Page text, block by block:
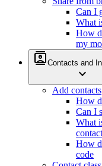
Can I
What
How
my
contactsContacts and
expand_more
Add contacts
How
Can I
What
How
code